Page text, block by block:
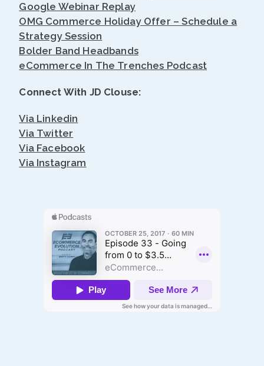
Google Webinar Replay
OMG Commerce Holiday Offer – Schedule a
Strategy Session
Bolder Band Headbands
eCommerce In The Trenches Podcast
Connect With JD Clouse:
Via Linkedin
Via Twitter
Via Facebook
Via Instagram